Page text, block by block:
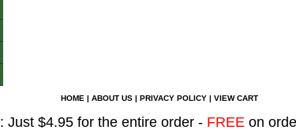
HOME | ABOUT US | PRIVACY POLICY | VIEW CART
: Just $4.95 for the entire order - FREE on